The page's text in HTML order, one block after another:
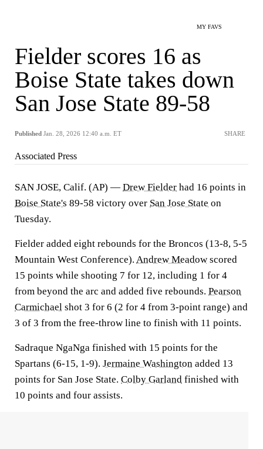
MY FAVS
Fielder scores 16 as
Boise State takes down
San Jose State 89-58
Published Jan. 28, 2026 12:40 a.m. ET SHARE
Associated Press
SAN JOSE, Calif. (AP) — Drew Fielder had 16 points in
Boise State's 89-58 victory over San Jose State on
Tuesday.
Fielder added eight rebounds for the Broncos (13-8, 5-5
Mountain West Conference). Andrew Meadow scored
15 points while shooting 7 for 12, including 1 for 4
from beyond the arc and added five rebounds. Pearson
Carmichael shot 3 for 6 (2 for 4 from 3-point range) and
3 of 3 from the free-throw line to finish with 11 points.
Sadraque NgaNga finished with 15 points for the
Spartans (6-15, 1-9). Jermaine Washington added 13
points for San Jose State. Colby Garland finished with
10 points and four assists.